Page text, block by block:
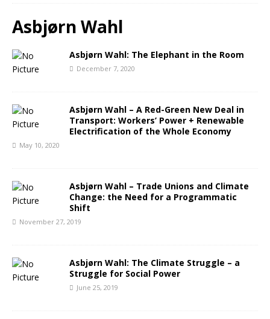
Asbjørn Wahl
Asbjørn Wahl: The Elephant in the Room
December 7, 2020
Asbjørn Wahl – A Red-Green New Deal in
Transport: Workers’ Power + Renewable
Electrification of the Whole Economy
May 10, 2020
Asbjørn Wahl – Trade Unions and Climate
Change: the Need for a Programmatic
Shift
November 27, 2019
Asbjørn Wahl: The Climate Struggle – a
Struggle for Social Power
June 25, 2019